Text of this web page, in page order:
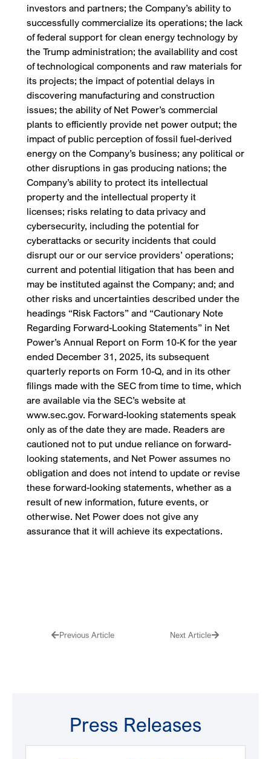
investors and partners; the Company’s ability to
successfully commercialize its operations; the lack
of federal support for clean energy technology by
the Trump administration; the availability and cost
of technological components and raw materials for
its projects; the impact of potential delays in
discovering manufacturing and construction
issues; the ability of Net Power’s commercial
plants to efficiently provide net power output; the
impact of public perception of fossil fuel-derived
energy on the Company’s business; any political or
other disruptions in gas producing nations; the
Company’s ability to protect its intellectual
property and the intellectual property it
licenses; risks relating to data privacy and
cybersecurity, including the potential for
cyberattacks or security incidents that could
disrupt our or our service providers’ operations;
current and potential litigation that has been and
may be instituted against the Company; and; and
other risks and uncertainties described under the
headings “Risk Factors” and “Cautionary Note
Regarding Forward-Looking Statements” in Net
Power’s Annual Report on Form 10-K for the year
ended December 31, 2025, its subsequent
quarterly reports on Form 10-Q, and in its other
filings made with the SEC from time to time, which
are available via the SEC’s website at
www.sec.gov. Forward-looking statements speak
only as of the date they are made. Readers are
cautioned not to put undue reliance on forward-
looking statements, and Net Power assumes no
obligation and does not intend to update or revise
these forward-looking statements, whether as a
result of new information, future events, or
otherwise. Net Power does not give any
assurance that it will achieve its expectations.
PrevPrevious Article Next ArticleNext
Press Releases